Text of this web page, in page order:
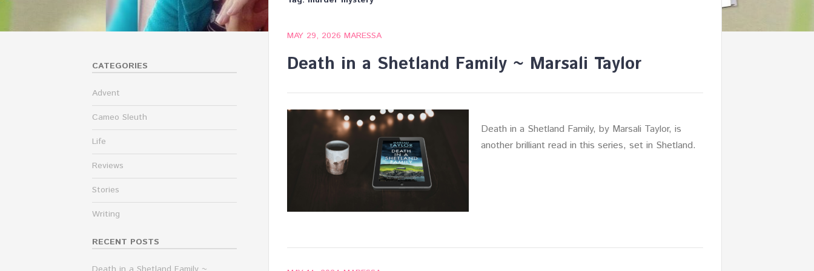
MAY 29, 2026 MARESSA
Death in a Shetland Family ~ Marsali Taylor
Death in a Shetland Family, by Marsali Taylor, is
another brilliant read in this series, set in Shetland.
CATEGORIES
Advent
Cameo Sleuth
Life
Reviews
Stories
Writing
RECENT POSTS